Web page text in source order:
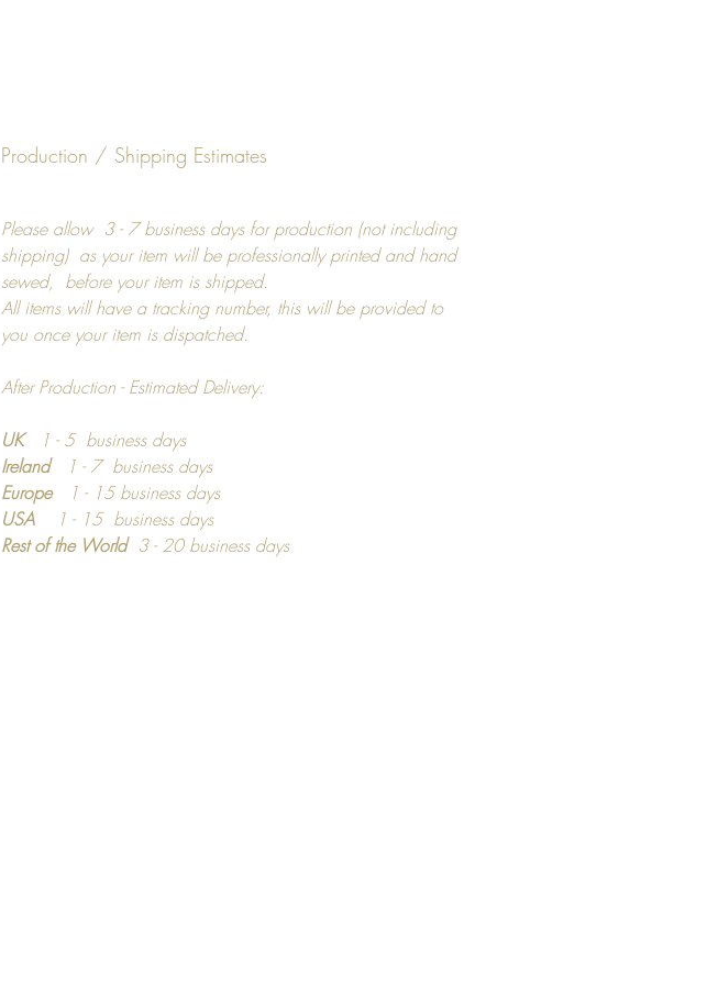
15" x 19" / 40x50 cm
19" x 19" / 50x50 cm
27" x 39" / 70x100 cm
Frames
Picture frames are made with
Colour examples are listed in photo's.
Photo mounts are not included.
If you need to know size of width of
material of frame, get in touch for more
information. As this may vary,
Production / Shipping Estimates
Please allow 3 - 7 business days for production (not including
shipping) as your item will be professionally printed and hand
sewed, before your item is shipped.
All items will have a tracking number, this will be provided to
you once your item is dispatched.
After Production - Estimated Delivery:
UK1 - 5 business days
Ireland
1 - 7 business days
Europe
1 - 15 business days
USA
1 - 15 business days
Rest of the World 3 - 20 business days